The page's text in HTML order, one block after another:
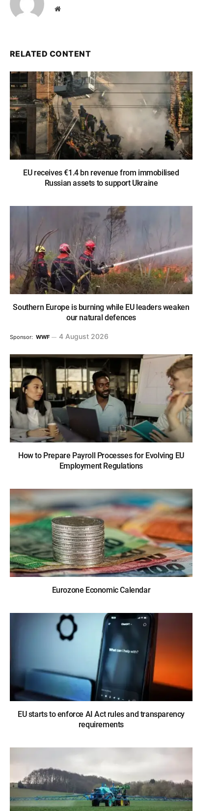
Website
RELATED CONTENT
EU receives €1.4 bn revenue from immobilised
Russian assets to support Ukraine
Southern Europe is burning while EU leaders weaken
our natural defences
Sponsor: WWF 4 August 2026
How to Prepare Payroll Processes for Evolving EU
Employment Regulations
Eurozone Economic Calendar
EU starts to enforce AI Act rules and transparency
requirements